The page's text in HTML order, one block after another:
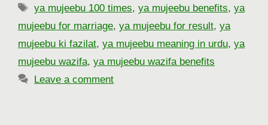
Tags
ya mujeebu 100 times,ya mujeebu benefits,ya
mujeebu for marriage, ya mujeebu for result, ya
mujeebu ki fazilat, ya mujeebu meaning in urdu, ya
mujeebu wazifa, ya mujeebu wazifa benefits
Leave a comment